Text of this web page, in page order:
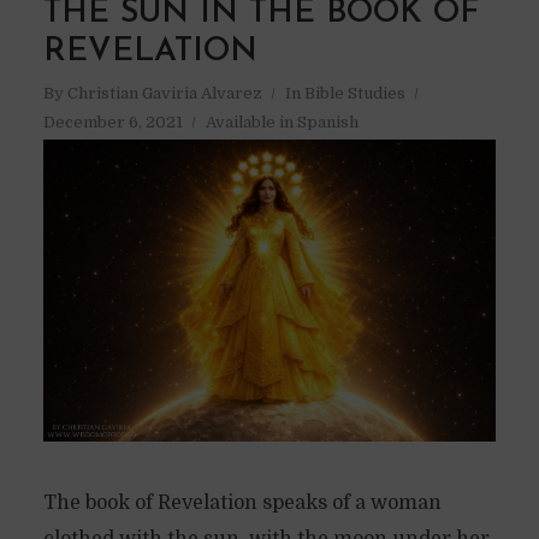
THE SUN IN THE BOOK OF
REVELATION
By Christian Gaviria Alvarez In Bible Studies
December 6, 2021
Available in Spanish
The book of Revelation speaks of a woman